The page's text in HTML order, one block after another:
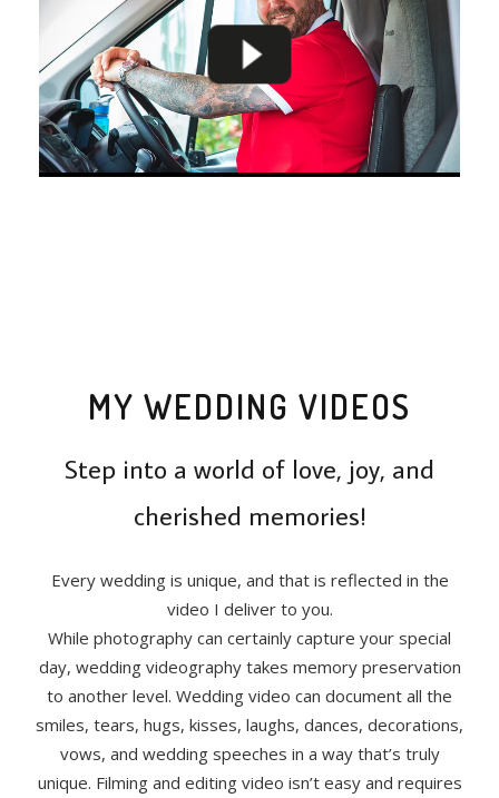
MY WEDDING VIDEOS
Step into a world of love, joy, and
cherished memories!
Every wedding is unique, and that is reflected in the
video I deliver to you.
While photography can certainly capture your special
day, wedding videography takes memory preservation
to another level. Wedding video can document all the
smiles, tears, hugs, kisses, laughs, dances, decorations,
vows, and wedding speeches in a way that’s truly
unique. Filming and editing video isn’t easy and requires